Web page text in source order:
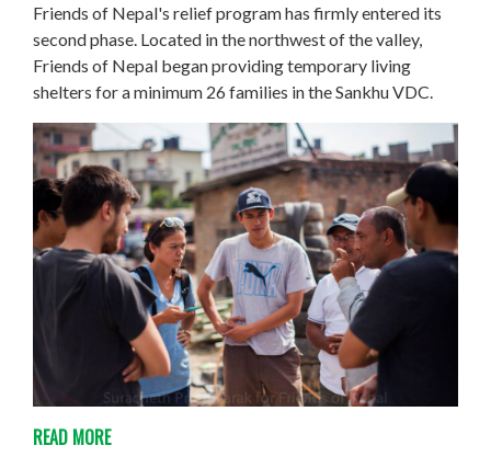
Friends of Nepal's relief program has firmly entered its
second phase. Located in the northwest of the valley,
Friends of Nepal began providing temporary living
shelters for a minimum 26 families in the Sankhu VDC.
READ MORE